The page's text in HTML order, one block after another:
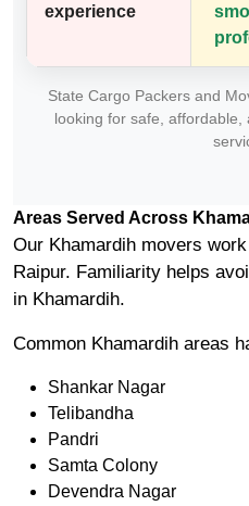
experience
State Cargo Packers and
looking for safe,
Areas Served Across
Our Khamardih movers
Raipur. Familiarity helps
in Khamardih.
Common Khamardih areas
Shankar Nagar
Telibandha
Pandri
Samta Colony
Devendra Nagar